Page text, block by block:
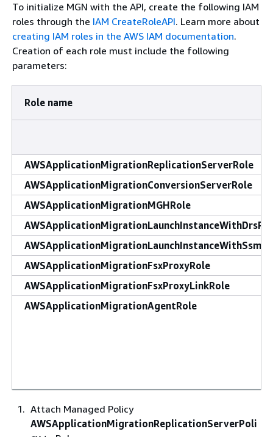
To initialize MGN with the API, create the following IAM
roles through the IAM CreateRoleAPI. Learn more about
creating IAM roles in the AWS IAM documentation.
Creation of each role must include the following
parameters:
Role name
AWSApplicationMigrationReplicationServerRole
AWSApplicationMigrationConversionServerRole
AWSApplicationMigrationMGHRole
AWSApplicationMigrationFsxProxyRole
AWSApplicationMigrationFsxProxyLinkRole
AWSApplicationMigrationAgentRole
Attach Managed Policy
AWSApplicationMigrationReplicationServerPoli